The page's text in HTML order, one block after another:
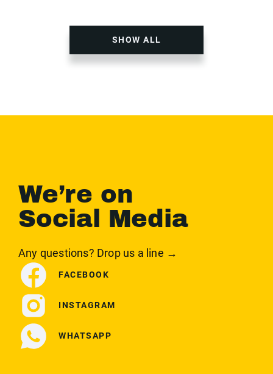
SHOW ALL
We’re on
Social Media
Any questions? Drop us a line →
FACEBOOK
INSTAGRAM
WHATSAPP